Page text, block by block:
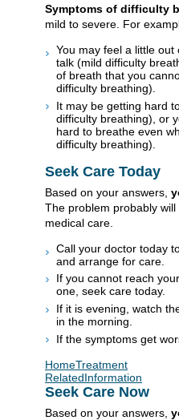
Symptoms of difficulty
mild to severe. For
You may feel a little
talk (mild difficulty
of breath that you
difficulty breathing).
It may be getting hard
difficulty breathing), or
hard to breathe even
difficulty breathing).
Seek Care Today
Based on your answers,
The problem probably
medical care.
Call your doctor today
and arrange for care.
If you cannot reach
one, seek care today.
If it is evening, watch
in the morning.
If the symptoms get
HomeTreatment
RelatedInformation
Seek Care Now
Based on your answers,